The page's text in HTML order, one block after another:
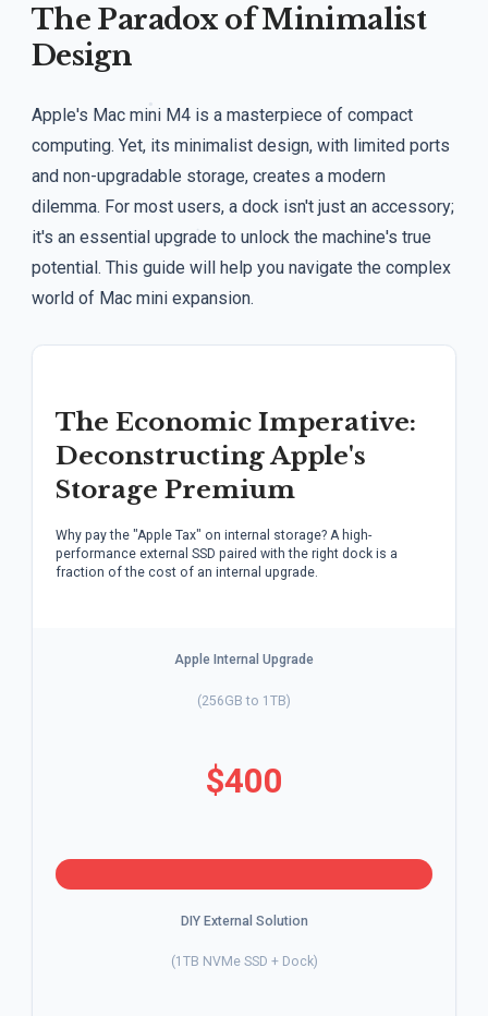
The Paradox of Minimalist
Design
Apple's Mac mini M4 is a masterpiece of compact
computing. Yet, its minimalist design, with limited ports
and non-upgradable storage, creates a modern
dilemma. For most users, a dock isn't just an accessory;
it's an essential upgrade to unlock the machine's true
potential. This guide will help you navigate the complex
world of Mac mini expansion.
The Economic Imperative:
Deconstructing Apple's
Storage Premium
Why pay the "Apple Tax" on internal storage? A high-
performance external SSD paired with the right dock is a
fraction of the cost of an internal upgrade.
Apple Internal Upgrade
(256GB to 1TB)
$400
DIY External Solution
(1TB NVMe SSD + Dock)